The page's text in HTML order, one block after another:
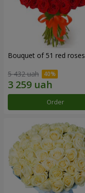
Bouquet of 51 red roses
5 432 uah
Order